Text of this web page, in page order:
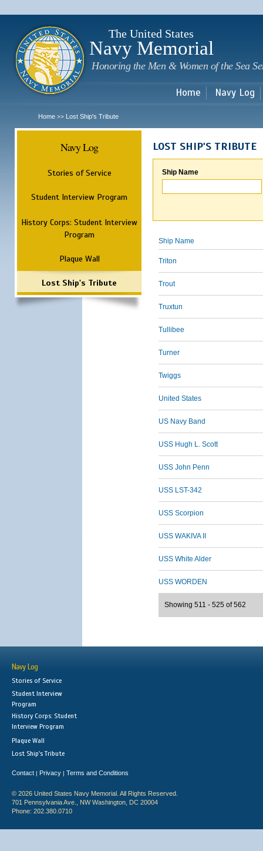
The United States
Navy Memorial
Honoring the Men & Women of the Sea
Home Navy Log
Home >> Lost Ship's Tribute
Navy Log
Stories of Service
Student Interview Program
History Corps: Student Interview
Program
Plaque Wall
Lost Ship's Tribute
LOST SHIP'S TRIBUTE
Ship Name
Ship Name
Triton
Trout
Truxtun
Tullibee
Turner
Twiggs
United States
US Navy Band
USS Hugh L. Scott
USS John Penn
USS LST-342
USS Scorpion
USS WAKIVA II
USS White Alder
USS WORDEN
Showing 511 - 525 of 562
Navy Log
Stories of Service
Student Interview
Program
History Corps: Student
Interview Program
Plaque Wall
Lost Ship's Tribute
Contact | Privacy | Terms and Conditions
© 2026 United States Navy Memorial. All Rights Reserved.
701 Pennsylvania Ave., NW Washington, DC 20004
Phone: 202.380.0710